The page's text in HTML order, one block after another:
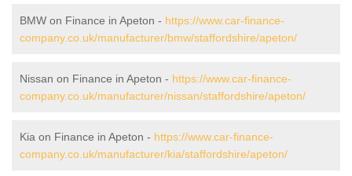
BMW on Finance in Apeton - https://www.car-finance-
company.co.uk/manufacturer/bmw/staffordshire/apeton/
Nissan on Finance in Apeton - https://www.car-finance-
company.co.uk/manufacturer/nissan/staffordshire/apeton/
Kia on Finance in Apeton - https://www.car-finance-
company.co.uk/manufacturer/kia/staffordshire/apeton/